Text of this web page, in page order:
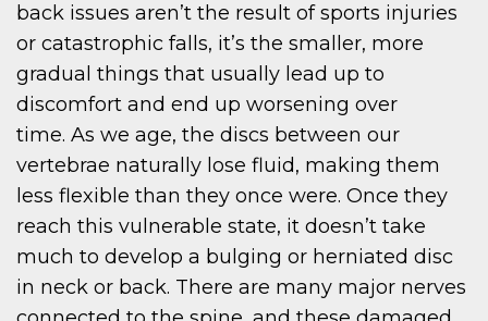
back issues aren’t the result of sports injuries
or catastrophic falls, it’s the smaller, more
gradual things that usually lead up to
discomfort and end up worsening over
time. As we age, the discs between our
vertebrae naturally lose fluid, making them
less flexible than they once were. Once they
reach this vulnerable state, it doesn’t take
much to develop a bulging or herniated disc
in neck or back. There are many major nerves